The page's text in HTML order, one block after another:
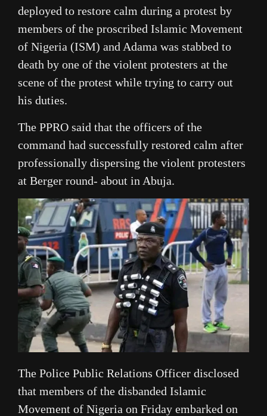
deployed to restore calm during a protest by
members of the proscribed Islamic Movement
of Nigeria (ISM) and Adama was stabbed to
death by one of the violent protesters at the
scene of the protest while trying to carry out
his duties.
The PPRO said that the officers of the
command had successfully restored calm after
professionally dispersing the violent protesters
at Berger round- about in Abuja.
The Police Public Relations Officer disclosed
that members of the disbanded Islamic
Movement of Nigeria on Friday embarked on